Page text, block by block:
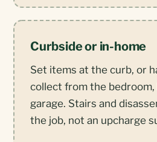
Curbside or in-home
Set items at the curb, or
collect from the bedroom,
garage. Stairs and
the job, not an upcharge